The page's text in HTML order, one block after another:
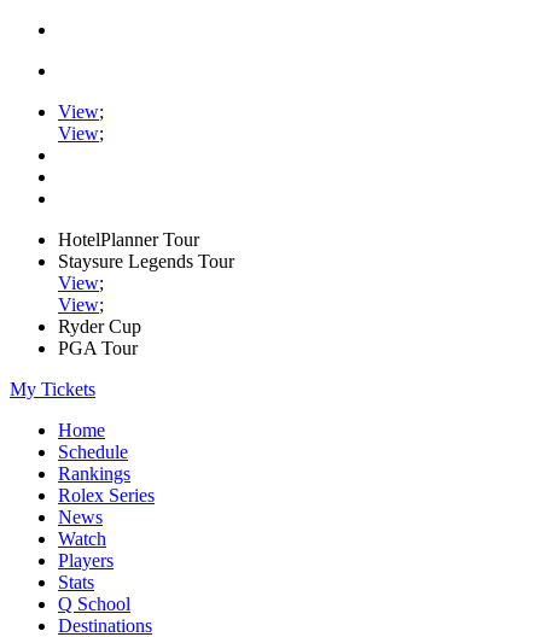
View;
View;
HotelPlanner Tour
Staysure Legends Tour
View;
View;
Ryder Cup
PGA Tour
My Tickets
Home
Schedule
Rankings
Rolex Series
News
Watch
Players
Stats
Q School
Destinations